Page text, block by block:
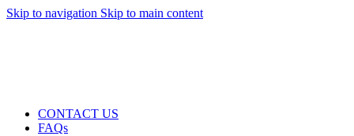
Skip to navigation Skip to main content
CONTACT US
FAQs